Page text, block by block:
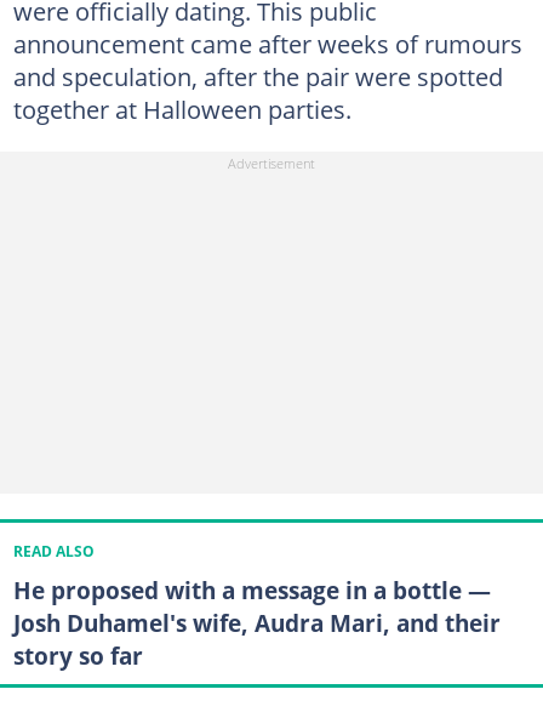
were officially dating. This public
announcement came after weeks of rumours
and speculation, after the pair were spotted
together at Halloween parties.
READ ALSO
He proposed with a message in a bottle —
Josh Duhamel's wife, Audra Mari, and their
story so far